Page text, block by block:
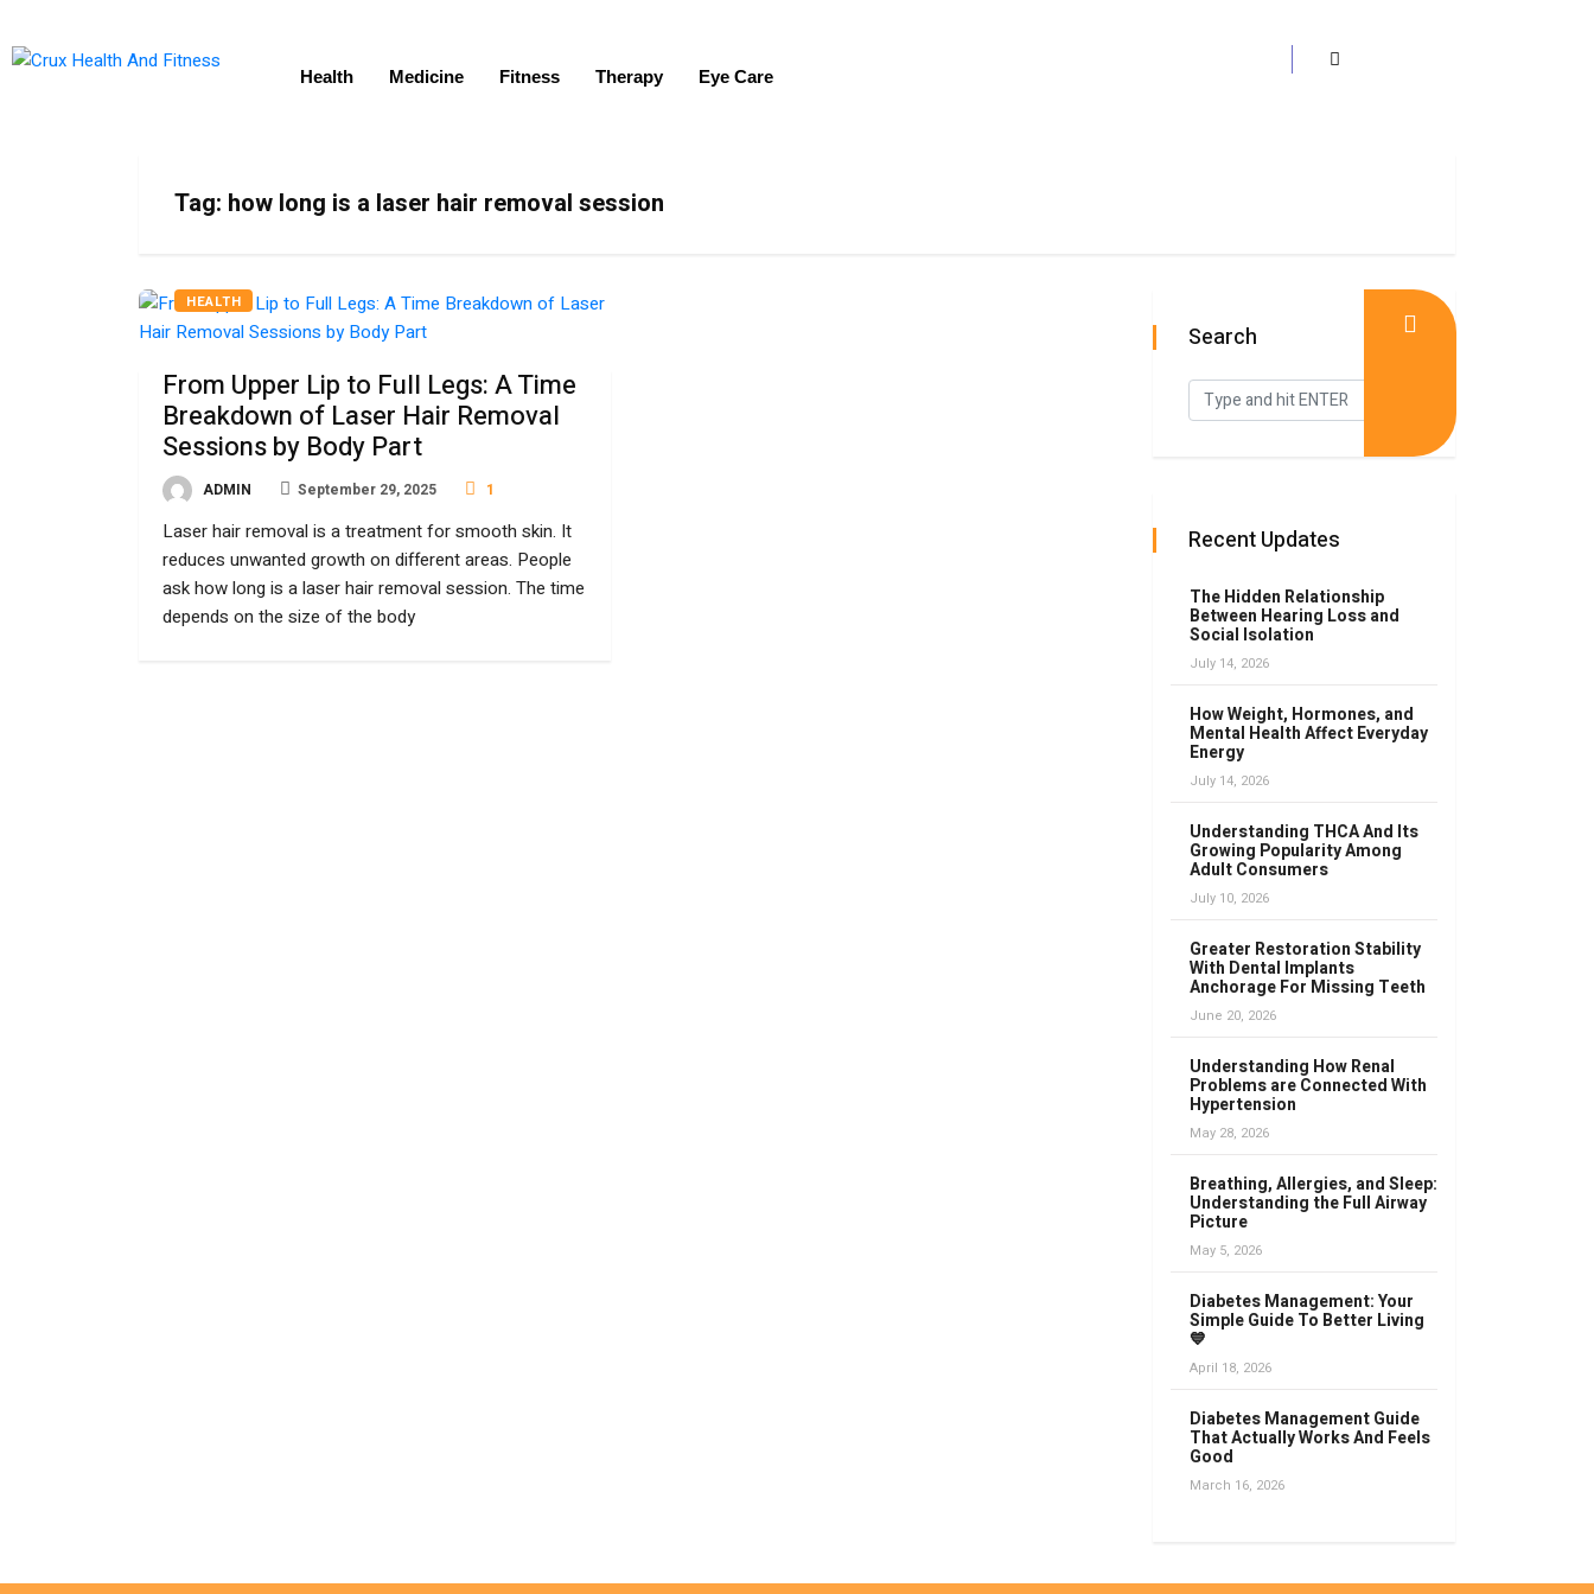
Health Medicine Fitness Therapy Eye Care
Tag: how long is a laser hair removal session
HEALTH
From Upper Lip to Full Legs: A Time
Breakdown of Laser Hair Removal
Sessions by Body Part
ADMIN September 29, 2025 1
Laser hair removal is a treatment for smooth skin. It
reduces unwanted growth on different areas. People
ask how long is a laser hair removal session. The time
depends on the size of the body
Search
Recent Updates
The Hidden Relationship
Between Hearing Loss and
Social Isolation
July 14, 2026
How Weight, Hormones, and
Mental Health Affect Everyday
Energy
July 14, 2026
Understanding THCA And Its
Growing Popularity Among
Adult Consumers
July 10, 2026
Greater Restoration Stability
With Dental Implants
Anchorage For Missing Teeth
June 20, 2026
Understanding How Renal
Problems are Connected With
Hypertension
May 28, 2026
Breathing, Allergies, and Sleep:
Understanding the Full Airway
Picture
May 5, 2026
Diabetes Management: Your
Simple Guide To Better Living
💙
April 18, 2026
Diabetes Management Guide
That Actually Works And Feels
Good
March 16, 2026